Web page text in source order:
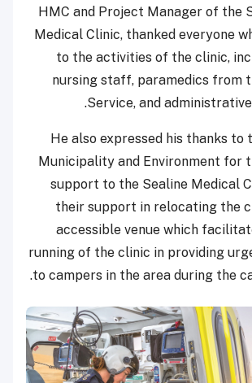
HMC and Project Manager of the
Medical Clinic, thanked everyone
to the activities of the clinic,
nursing staff, paramedics from
Service, and
He also expressed his thanks to
Municipality and Environment for
support to the Sealine Medical
their support in relocating the
accessible venue which
running of the clinic in providing
to campers in the area during the